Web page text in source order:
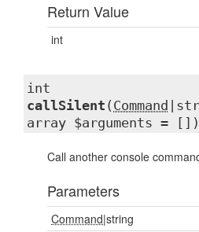
Return Value
int
int
callSilent ( Command
array $arguments = [])
Call another console
Parameters
Command|string